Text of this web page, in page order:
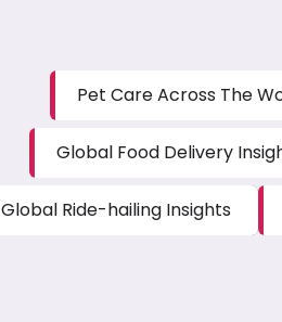
Pet Care Across The
Global Food Delivery
Global Ride-hailing Insights